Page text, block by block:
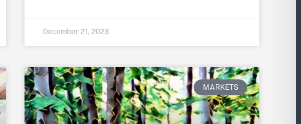
December 21, 2023
MARKETS